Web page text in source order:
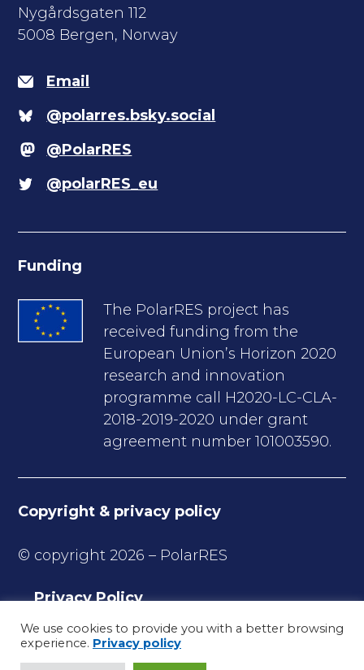
Nygårdsgaten 112
5008 Bergen, Norway
Email
@polarres.bsky.social
@PolarRES
@polarRES_eu
Funding
The PolarRES project has
received funding from the
European Union’s Horizon 2020
research and innovation
programme call H2020-LC-CLA-
2018-2019-2020 under grant
agreement number 101003590.
Copyright & privacy policy
© copyright 2026 – PolarRES
Privacy Policy
Copyrights
We use cookies to provide you with a better browsing
experience. Privacy policy